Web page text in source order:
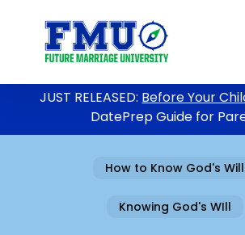
JUST RELEASED: Before Your
DatePrep Guide for
How to Know God's Will
Knowing God's WIll